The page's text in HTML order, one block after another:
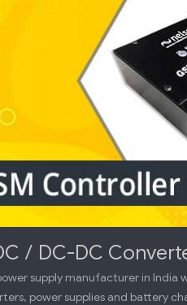
/ DC-DC
supply manufacturer in
power supplies and battery